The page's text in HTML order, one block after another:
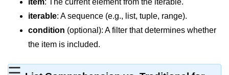
Variable in Python
Loop in Python
Loop Requirement in Python
item: The current element from the iterable.
iterable: A sequence (e.g., list, tuple, range).
condition (optional): A filter that determines whether
the item is included.